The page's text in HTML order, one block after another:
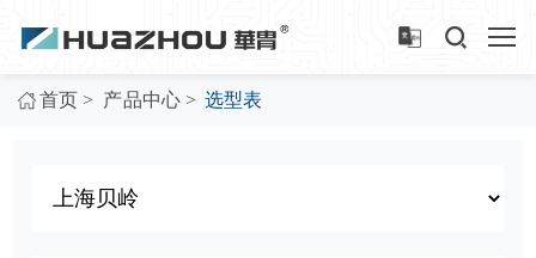
首页 > 产品中心 > 选型表